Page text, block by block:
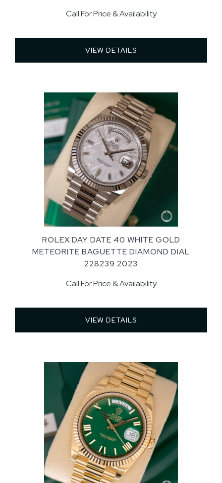
Call For Price & Availability
VIEW DETAILS
ROLEX DAY DATE 40 WHITE GOLD
METEORITE BAGUETTE DIAMOND DIAL
228239 2023
Call For Price & Availability
VIEW DETAILS